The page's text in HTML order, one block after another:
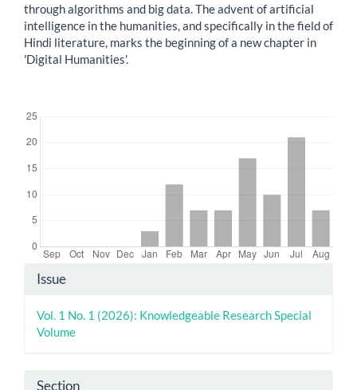
through algorithms and big data. The advent of artificial
intelligence in the humanities, and specifically in the field of
Hindi literature, marks the beginning of a new chapter in
'Digital Humanities'.
Article
Details
Issue
Vol. 1 No. 1 (2026): Knowledgeable Research Special
Volume
Section